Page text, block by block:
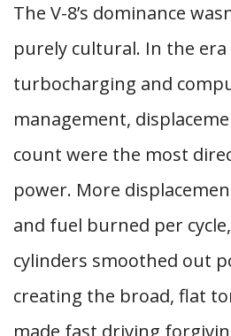
The V-8’s dominance
purely cultural. In the
turbocharging and
management,
count were the most
power. More
and fuel burned per
cylinders smoothed out
creating the broad, flat
made fast driving